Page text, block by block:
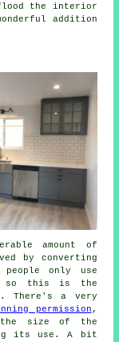
the interior
addition
amount of
by converting
people only use
so this is the
There's a very
permission ,
the size of the
its use. A bit